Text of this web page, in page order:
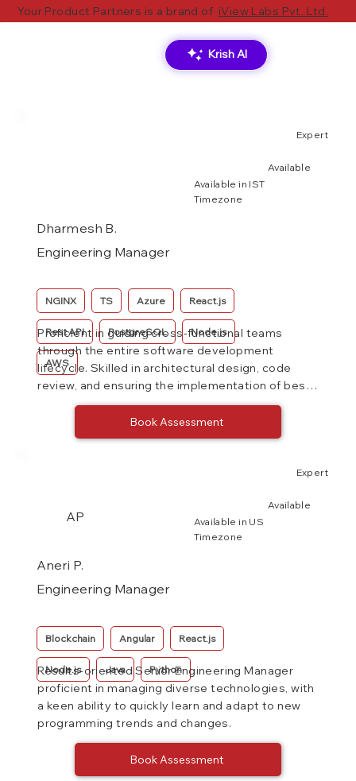
Krish AI
Your Product Partners is a brand of iView Labs Pvt. Ltd.
Available
Available in IST
Timezone
Expert
Dharmesh B.
Engineering Manager
NGINX TS Azure React.js
Rest API PostgreSQL Node.js
AWS
Proficient in guiding cross-functional teams
through the entire software development
lifecycle. Skilled in architectural design, code
review, and ensuring the implementation of best
practices.
Book Assessment
AP
Available
Available in US
Timezone
Expert
Aneri P.
Engineering Manager
Blockchain Angular React.js
Node.js Java Python
Results-oriented Senior Engineering Manager
proficient in managing diverse technologies, with
a keen ability to quickly learn and adapt to new
programming trends and changes.
Book Assessment